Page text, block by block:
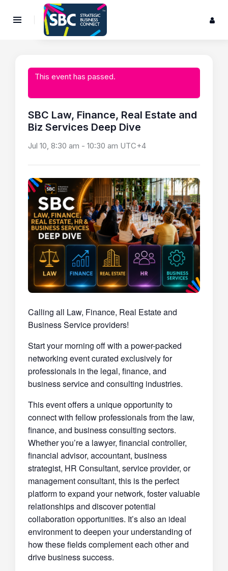
This event has passed.
SBC Law, Finance, Real Estate and
Biz Services Deep Dive
Jul 10, 8:30 am - 10:30 am UTC+4
Calling all Law, Finance, Real Estate and
Business Service providers!
Start your morning off with a power-packed
networking event curated exclusively for
professionals in the legal, finance, and
business service and consulting industries.
This event offers a unique opportunity to
connect with fellow professionals from the law,
finance, and business consulting sectors.
Whether you’re a lawyer, financial controller,
financial advisor, accountant, business
strategist, HR Consultant, service provider, or
management consultant, this is the perfect
platform to expand your network, foster valuable
relationships and discover potential
collaboration opportunities. It’s also an ideal
environment to deepen your understanding of
how these fields complement each other and
drive business success.